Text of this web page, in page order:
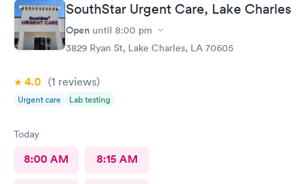
SouthStar Urgent Care, Lake Charles
Open until 8:00 pm
3829 Ryan St, Lake Charles, LA 70605
4.0 (1 reviews)
Urgent care Lab testing
Today
8:00 AM 8:15 AM